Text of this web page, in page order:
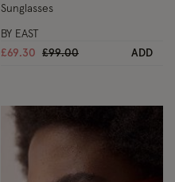
Sunglasses
£69.30 Price reduced from
£99.00to ADD
BY EAST